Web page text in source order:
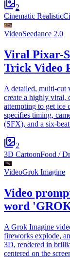
2
Cinematic Realistic
VideoSeedance 2.0
Viral Pixar-
Trick Video
A detailed, multi-cut
create a highly viral,
attempting to get ice
specifies timing,
(SFX), and a six-
2
3D CartoonFood /
VideoGrok Imagine
Video
word
A Grok Imagine
fireworks explode,
3D, rendered in
centered on the